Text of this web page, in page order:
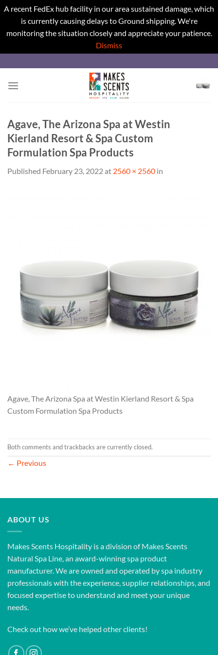
A recent FedEx hub facility in our area sustained damage, which
is currently causing delays to Ground shipping. We're
monitoring the situation closely and appreciate your patience.
Dismiss
to
content
Agave, The Arizona Spa at Westin
Kierland Resort & Spa Custom
Formulation Spa Products
Published February 23, 2022at 2560 × 2560 in
Agave, The Arizona Spa at Westin Kierland Resort & Spa
Custom Formulation Spa Products
Both comments and trackbacks are currently closed.
← Previous
ABOUT US
Makes Scents Hospitality is a division of Makes Scents
Natural Spa Line, an award-winning spa product
manufacturer. We are owned and operated by spa industry
professionals with the experience, supplier relationships, and
focused expertise to understand and meet your unique
needs.
Check out how we’ve helped other clients!